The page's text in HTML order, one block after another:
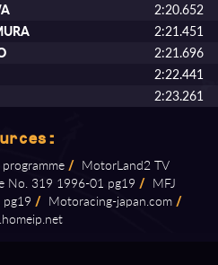
2:20.652
2:21.451
2:21.696
2:22.441
2:23.261
/ MotorLand2 TV
No. 319 1996⁠-⁠01 pg19 / MFJ
/ Motoracing⁠-⁠japan.com /